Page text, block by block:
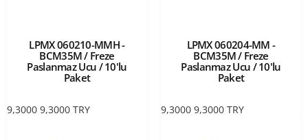
LPMX 060210-MMH -
BCM35M / Freze
Paslanmaz Ucu / 10'lu
Paket
9,3000 9,3000 TRY
LPMX 060204-MM -
BCM35M / Freze
Paslanmaz Ucu / 10'lu
Paket
9,3000 9,3000 TRY